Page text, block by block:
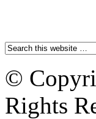
©
Rights